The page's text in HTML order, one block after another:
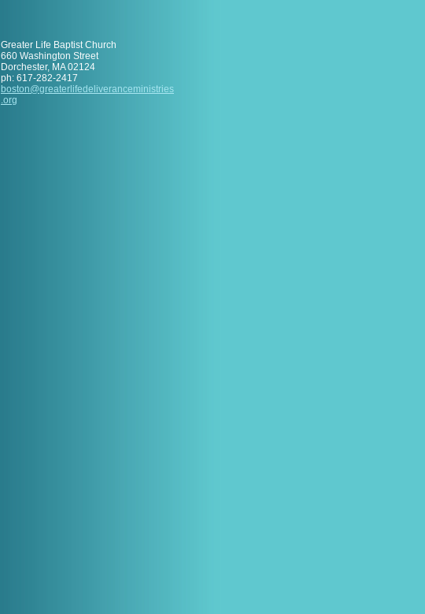
Greater Life Baptist Church
660 Washington Street
Dorchester, MA 02124
ph: 617-282-2417
boston@greaterl ifedeliveranceministries
.org